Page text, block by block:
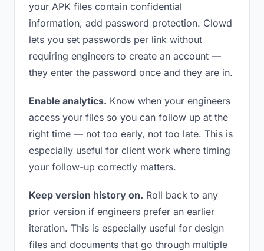
your APK files contain confidential
information, add password protection. Clowd
lets you set passwords per link without
requiring engineers to create an account —
they enter the password once and they are in.
Enable analytics. Know when your engineers
access your files so you can follow up at the
right time — not too early, not too late. This is
especially useful for client work where timing
your follow-up correctly matters.
Keep version history on. Roll back to any
prior version if engineers prefer an earlier
iteration. This is especially useful for design
files and documents that go through multiple